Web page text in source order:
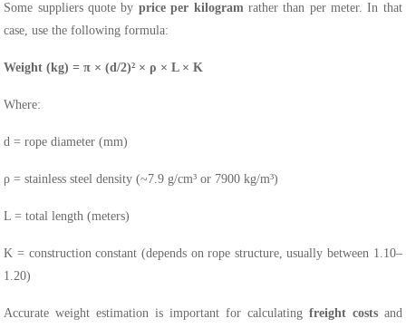
Some suppliers quote by price per kilogramrather than per meter. In that
case, use the following formula:
Weight (kg) = π × (d/2)² × ρ × L × K
Where:
d = rope diameter (mm)
ρ = stainless steel density (~7.9 g/cm³ or 7900 kg/m³)
L = total length (meters)
K = construction constant (depends on rope structure, usually between 1.10–
1.20)
Accurate weight estimation is important for calculating freight costsand